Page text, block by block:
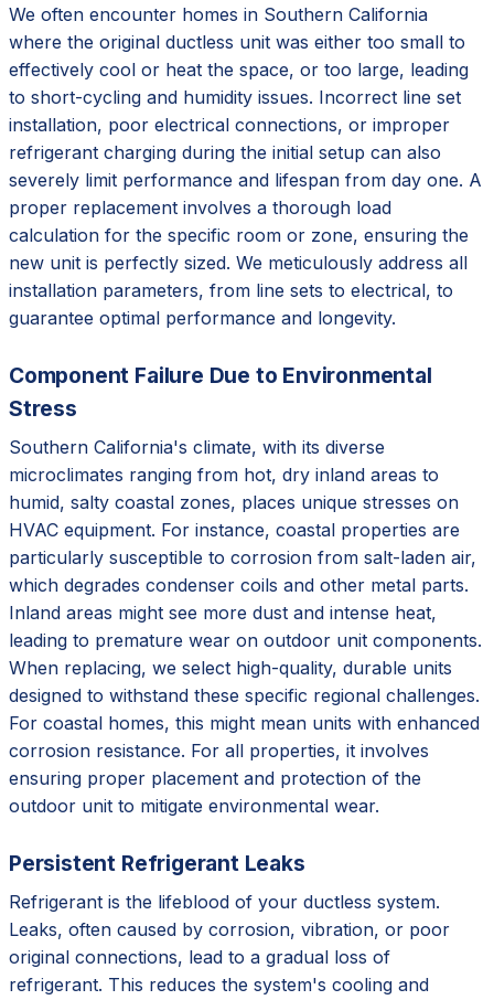
We often encounter homes in Southern California
where the original ductless unit was either too small to
effectively cool or heat the space, or too large, leading
to short-cycling and humidity issues. Incorrect line set
installation, poor electrical connections, or improper
refrigerant charging during the initial setup can also
severely limit performance and lifespan from day one. A
proper replacement involves a thorough load
calculation for the specific room or zone, ensuring the
new unit is perfectly sized. We meticulously address all
installation parameters, from line sets to electrical, to
guarantee optimal performance and longevity.
Component Failure Due to Environmental
Stress
Southern California's climate, with its diverse
microclimates ranging from hot, dry inland areas to
humid, salty coastal zones, places unique stresses on
HVAC equipment. For instance, coastal properties are
particularly susceptible to corrosion from salt-laden air,
which degrades condenser coils and other metal parts.
Inland areas might see more dust and intense heat,
leading to premature wear on outdoor unit components.
When replacing, we select high-quality, durable units
designed to withstand these specific regional challenges.
For coastal homes, this might mean units with enhanced
corrosion resistance. For all properties, it involves
ensuring proper placement and protection of the
outdoor unit to mitigate environmental wear.
Persistent Refrigerant Leaks
Refrigerant is the lifeblood of your ductless system.
Leaks, often caused by corrosion, vibration, or poor
original connections, lead to a gradual loss of
refrigerant. This reduces the system's cooling and